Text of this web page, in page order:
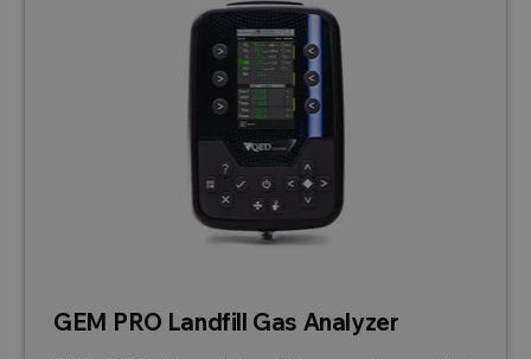
GEM PRO Landfill Gas Analyzer